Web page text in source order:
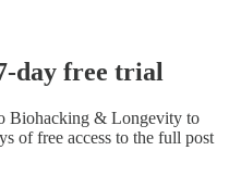
day free trial
Biohacking & Longevity to
of free access to the full post